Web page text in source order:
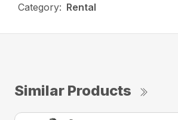
Category: Rental
Similar Products